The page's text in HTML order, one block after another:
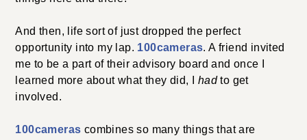
And then, life sort of just dropped the perfect
opportunity into my lap. 100cameras. A friend invited
me to be a part of their advisory board and once I
learned more about what they did, I hadto get
involved.
100cameras combines so many things that are